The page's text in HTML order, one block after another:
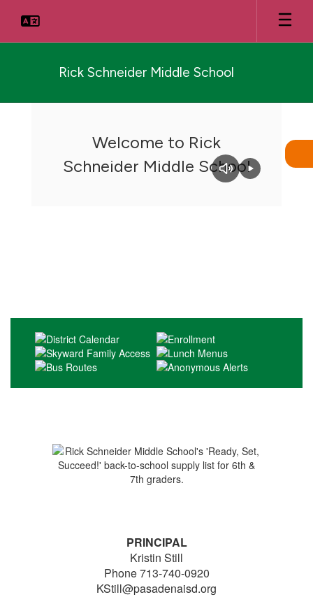
main
Rick Schneider Middle School
Welcome to Rick
Schneider Middle School
PRINCIPAL
Kristin Still
Phone 713-740-0920
KStill@pasadenaisd.org